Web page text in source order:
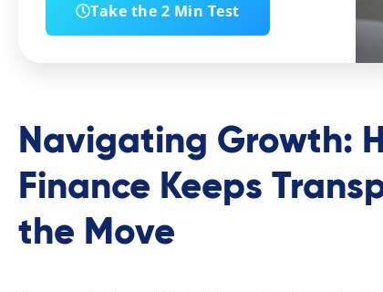
Take the 2 Min Test
Navigating Growth:
Finance Keeps
the Move